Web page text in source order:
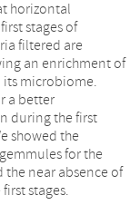
horizontal
stages of
filtered are
an enrichment of
microbiome.
during the first
showed the
for the
near absence of
stages.